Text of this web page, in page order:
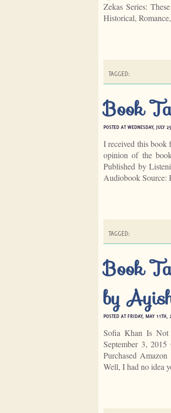
Zekas Series:
Historical,
TAGGED:
Book
POSTED AT WEDNESDAY,
I received this book
opinion of the
Published by
Audiobook
TAGGED:
Book
by
POSTED AT FRIDAY, MAY
Sofia Khan Is Not
September 3,
Purchased
Well, I had no idea